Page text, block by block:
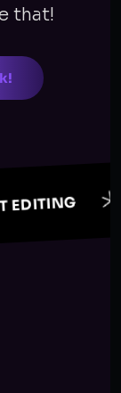
that!
EDITING